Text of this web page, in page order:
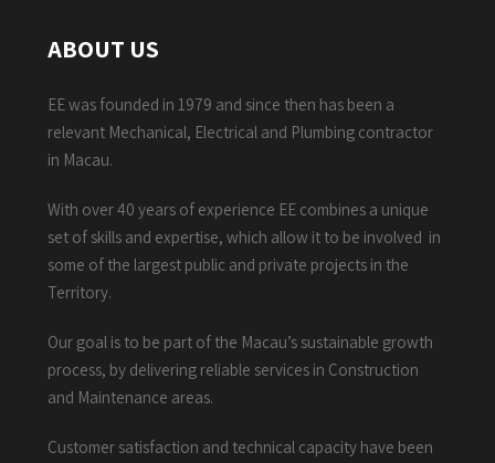
ABOUT US
EE was founded in 1979 and since then has been a
relevant Mechanical, Electrical and Plumbing contractor
in Macau.
With over 40 years of experience EE combines a unique
set of skills and expertise, which allow it to be involved in
some of the largest public and private projects in the
Territory.
Our goal is to be part of the Macau’s sustainable growth
process, by delivering reliable services in Construction
and Maintenance areas.
Customer satisfaction and technical capacity have been